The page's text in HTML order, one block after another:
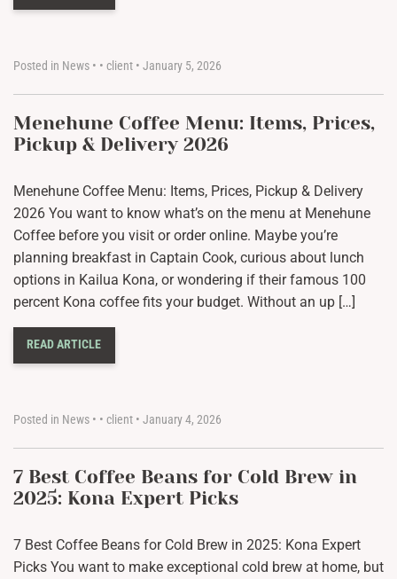
Posted in News • • client • January 5, 2026
Menehune Coffee Menu: Items, Prices,
Pickup & Delivery 2026
Menehune Coffee Menu: Items, Prices, Pickup & Delivery
2026 You want to know what’s on the menu at Menehune
Coffee before you visit or order online. Maybe you’re
planning breakfast in Captain Cook, curious about lunch
options in Kailua Kona, or wondering if their famous 100
percent Kona coffee fits your budget. Without an up […]
READ ARTICLE
Posted in News • • client • January 4, 2026
7 Best Coffee Beans for Cold Brew in
2025: Kona Expert Picks
7 Best Coffee Beans for Cold Brew in 2025: Kona Expert
Picks You want to make exceptional cold brew at home, but